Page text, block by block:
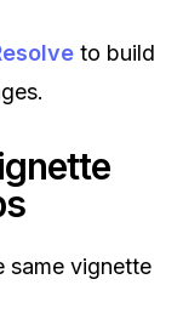
to build
same vignette